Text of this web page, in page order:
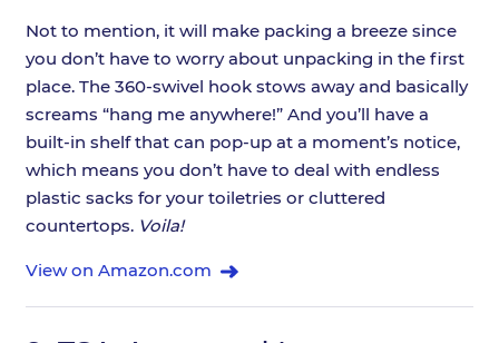
Not to mention, it will make packing a breeze since
you don’t have to worry about unpacking in the first
place. The 360-swivel hook stows away and basically
screams “hang me anywhere!” And you’ll have a
built-in shelf that can pop-up at a moment’s notice,
which means you don’t have to deal with endless
plastic sacks for your toiletries or cluttered
countertops. Voila!
View on Amazon.com